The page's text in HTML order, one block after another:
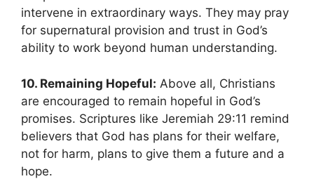
intervene in extraordinary ways. They may pray
for supernatural provision and trust in God’s
ability to work beyond human understanding.
10. Remaining Hopeful: Above all, Christians
are encouraged to remain hopeful in God’s
promises. Scriptures like Jeremiah 29:11 remind
believers that God has plans for their welfare,
not for harm, plans to give them a future and a
hope.